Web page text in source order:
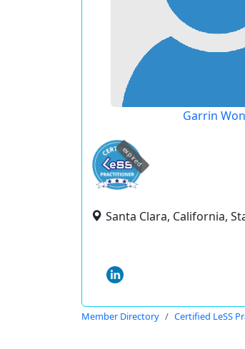
Garrin
expired
Santa Clara, California,
Member Directory Certified LeSS